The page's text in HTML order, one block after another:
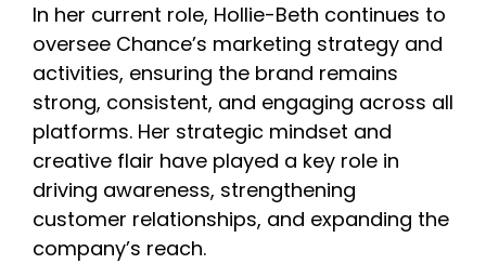
In her current role, Hollie-Beth continues to
oversee Chance’s marketing strategy and
activities, ensuring the brand remains
strong, consistent, and engaging across all
platforms. Her strategic mindset and
creative flair have played a key role in
driving awareness, strengthening
customer relationships, and expanding the
company’s reach.